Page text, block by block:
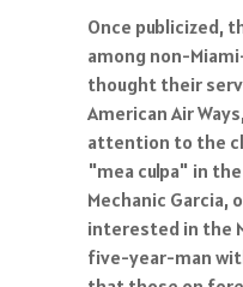
Once publicized,
among non-
thought their
American Air
attention to the
"mea culpa" in
Mechanic Garcia,
interested in the
five-year-man